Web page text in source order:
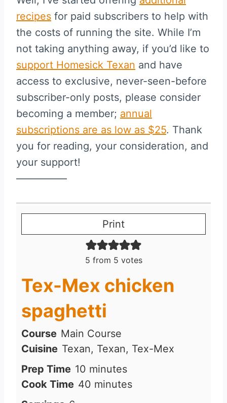
recipes for paid subscribers to help with
the costs of running the site. While I’m
not taking anything away, if you’d like to
support Homesick Texan and have
access to exclusive, never-seen-before
subscriber-only posts, please consider
becoming a member; annual
subscriptions are as low as $25. Thank
you for reading, your consideration, and
your support!
—————
Print
5 from 5 votes
Tex-Mex chicken
spaghetti
Course Main Course
Cuisine Texan, Texan, Tex-Mex
Prep Time 10 m
i
minutes
Cook Time 40 m
minutes